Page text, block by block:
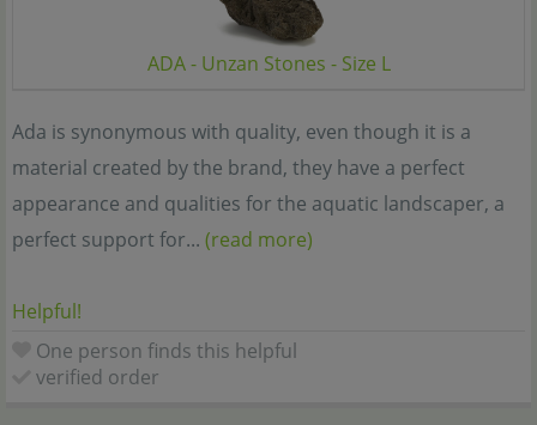
ADA - Unzan Stones - Size L
Ada is synonymous with quality, even though it is a
material created by the brand, they have a perfect
appearance and qualities for the aquatic landscaper, a
perfect support for... (read more)
Helpful!
One person finds this helpful
verified order